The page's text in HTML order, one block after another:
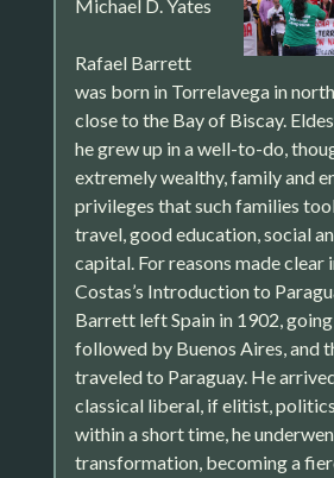
Michael D. Yates
Rafael Barrett
was born in Torrelavega in
close to the Bay of Biscay.
he grew up in a well-to-do,
extremely wealthy, family and
privileges that such families
travel, good education, social
capital. For reasons made clear
Costas’s Introduction to
Barrett left Spain in 1902,
followed by Buenos Aires, and
traveled to Paraguay. He
classical liberal, if elitist,
within a short time, he
transformation, becoming a